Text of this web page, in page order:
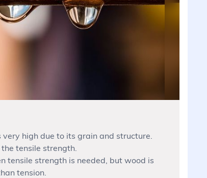
high due to its grain and structure.
tensile strength.
tensile strength is needed, but wood is
tension.